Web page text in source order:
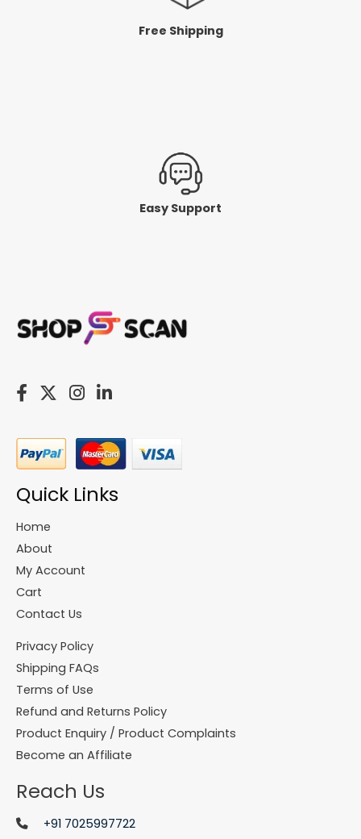
Free Shipping
Easy Support
Quick Links
Home
About
My Account
Cart
Contact Us
Privacy Policy
Shipping FAQs
Terms of Use
Refund and Returns Policy
Product Enquiry / Product Complaints
Become an Affiliate
Reach Us
+91 7025997722